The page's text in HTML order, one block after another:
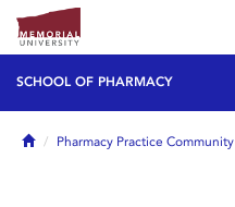
SCHOOL OF PHARMACY
HomePharmacy Practice Community